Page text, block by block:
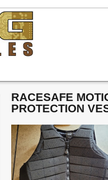
RACESAFE
PROTECTION